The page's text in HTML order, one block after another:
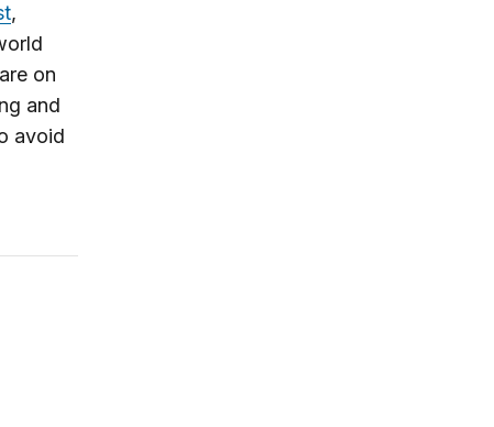
,
on
and
avoid
Enigmatic Young Dictator